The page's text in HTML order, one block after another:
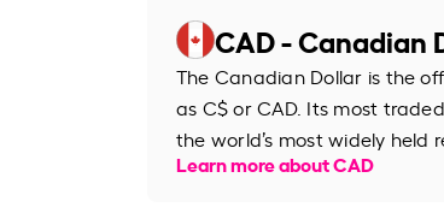
CAD - Canadian
The Canadian Dollar is the
as C$ or CAD. Its most
the world’s most widely held
Learn more about CAD